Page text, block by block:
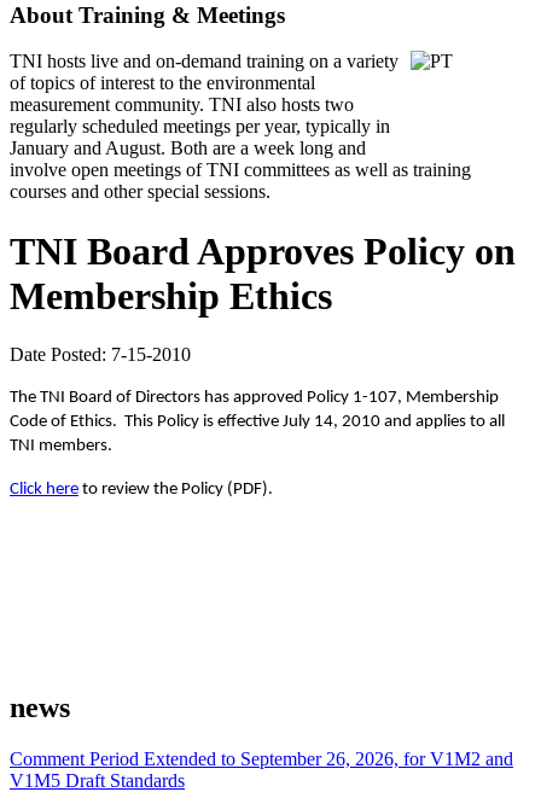
About Training & Meetings
TNI hosts live and on-demand training on a variety
of topics of interest to the environmental
measurement community. TNI also hosts two
regularly scheduled meetings per year, typically in
January and August. Both are a week long and
involve open meetings of TNI committees as well as training
courses and other special sessions.
TNI Board Approves Policy on
Membership Ethics
Date Posted: 7-15-2010
The TNI Board of Directors has approved Policy 1-107, Membership
Code of Ethics. This Policy is effective July 14, 2010 and applies to all
TNI members.
Click here to review the Policy (PDF).
news
Comment Period Extended to September 26, 2026, for V1M2 and
V1M5 Draft Standards